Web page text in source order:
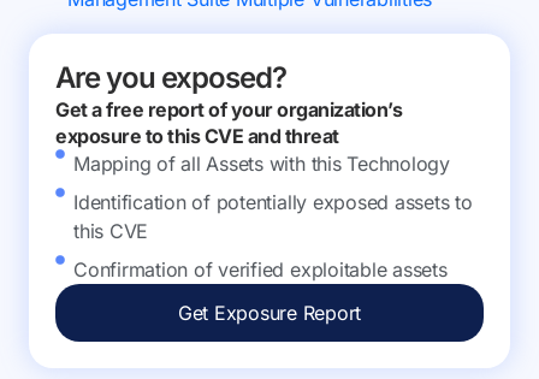
Are you exposed?
Get a free report of your organization’s
exposure to this CVE and threat
Mapping of all Assets with this Technology
Identification of potentially exposed assets to
this CVE
Confirmation of verified exploitable assets
Get Exposure Report